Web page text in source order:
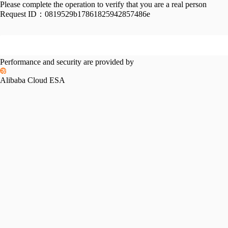
Please complete the operation to verify that you are a real person
Request ID： 0819529b17861825942857486e
Performance and security are provided by
Alibaba Cloud ESA